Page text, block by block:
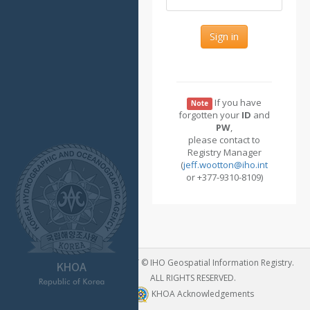
Sign in
Note If you have
forgotten your ID and
PW,
please contact to
Registry Manager
(jeff.wootton@iho.int
or +377-9310-8109)
COPYRIGHT © IHO Geospatial Information Registry.
ALL RIGHTS RESERVED.
KHOA Acknowledgements